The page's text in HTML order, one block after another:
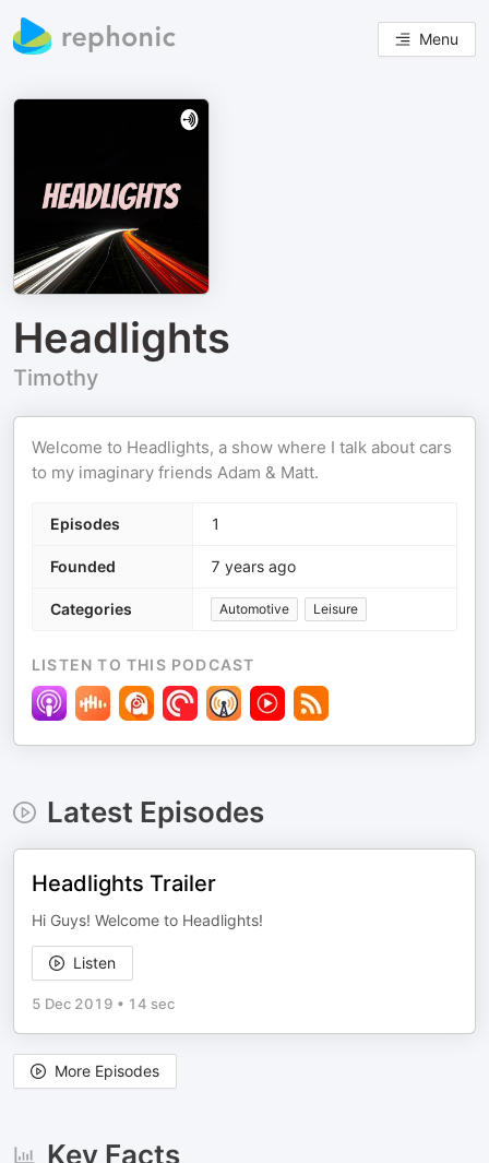
Menu
Headlights
Timothy
Welcome to Headlights, a show where I talk about cars
to my imaginary friends Adam & Matt.
Episodes 1
Founded 7 years ago
Categories Automotive Leisure
LISTEN TO THIS PODCAST
Latest Episodes
Headlights Trailer
Hi Guys! Welcome to Headlights!
Listen
5 Dec 2019 • 14 sec
More Episodes
Key Facts